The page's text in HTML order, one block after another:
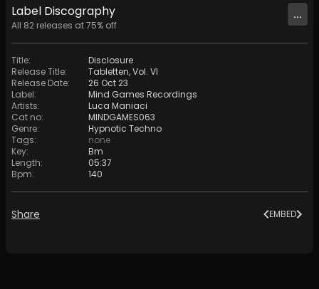
Label Discography
All 82 releases at75% off
...
Title:
Disclosure
Release Title:
Tabletten, Vol. VI
Release Date:
26 Oct 23
Label:
Mind Games Recordings
Artists:
Luca Maniaci
Cat no:
MINDGAMES063
Genre:
Hypnotic Techno
Tags:
none
Key:
Bm
Length:
05:37
Bpm: 140
Share EMBED